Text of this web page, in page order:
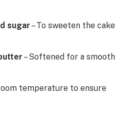
sugar – To sweeten the cake
– Softened for a smooth
temperature to ensure